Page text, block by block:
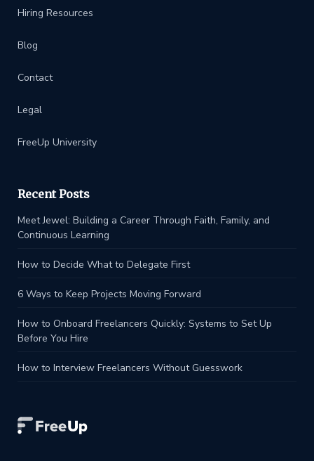
Hiring Resources
Blog
Contact
Legal
FreeUp University
Recent Posts
Meet Jewel: Building a Career Through Faith, Family, and
Continuous Learning
How to Decide What to Delegate First
6 Ways to Keep Projects Moving Forward
How to Onboard Freelancers Quickly: Systems to Set Up
Before You Hire
How to Interview Freelancers Without Guesswork